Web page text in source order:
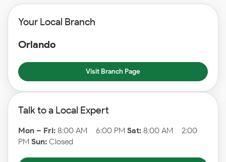
Your Local Branch
Orlando
Visit Branch Page
Talk to a Local Expert
Mon – Fri: 8:00 AM – 6:00 PM Sat: 8:00 AM – 2:00
PM Sun: Closed